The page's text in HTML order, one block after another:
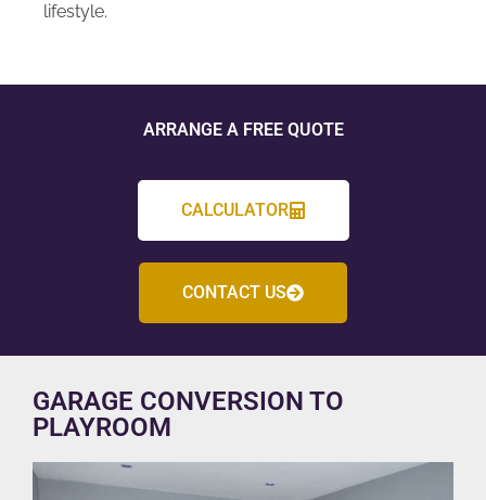
lifestyle.
ARRANGE A FREE QUOTE
CALCULATOR
CONTACT US
GARAGE CONVERSION TO
PLAYROOM